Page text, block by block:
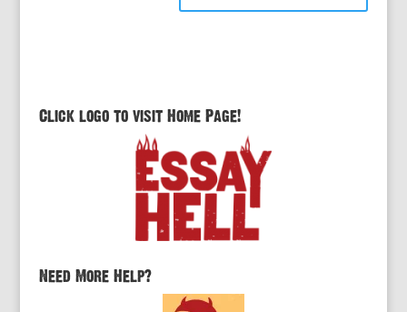
Click logo to visit Home Page!
Need More Help?